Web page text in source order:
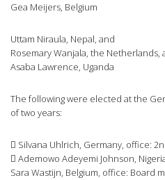
Gea Meijers, Belgium
Uttam Niraula, Nepal, and
Rosemary Wanjala, the
Asaba Lawrence, Uganda
The following were elected at the
of two years:
 Silvana Uhlrich, Germany, office:
 Ademowo Adeyemi Johnson,
Sara Wastijn, Belgium, office: Board